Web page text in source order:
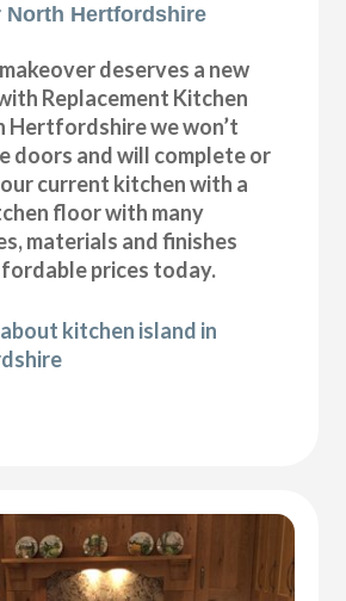
North Hertfordshire
deserves a new
Replacement Kitchen
Hertfordshire we won’t
doors and will complete or
current kitchen with a
floor with many
materials and finishes
prices today.
kitchen island in